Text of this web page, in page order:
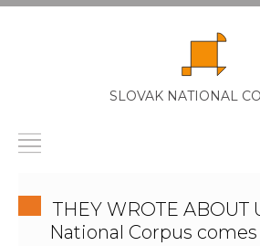
SLOVAK NATIONAL
THEY WROTE ABOUT
National Corpus